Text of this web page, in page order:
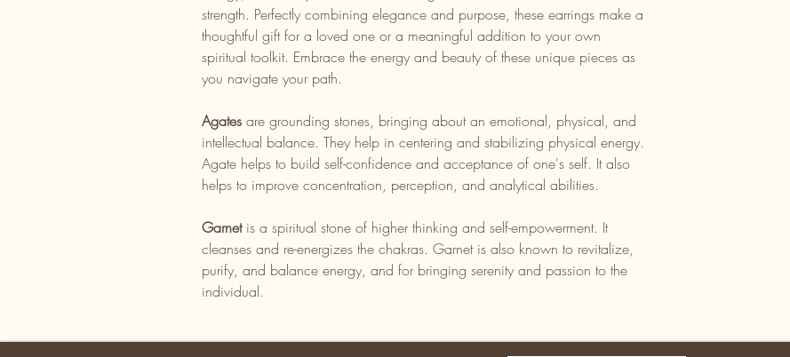
strength. Perfectly combining elegance and purpose, these earrings make a
thoughtful gift for a loved one or a meaningful addition to your own
spiritual toolkit. Embrace the energy and beauty of these unique pieces as
you navigate your path.
Agates are grounding stones, bringing about an emotional, physical, and
intellectual balance. They help in centering and stabilizing physical energy.
Agate helps to build self-confidence and acceptance of one's self. It also
helps to improve concentration, perception, and analytical abilities.
Garnetis a spiritual stone of higher thinking and self-empowerment. It
cleanses and re-energizes the chakras. Garnet is also known to revitalize,
purify, and balance energy, and for bringing serenity and passion to the
individual.